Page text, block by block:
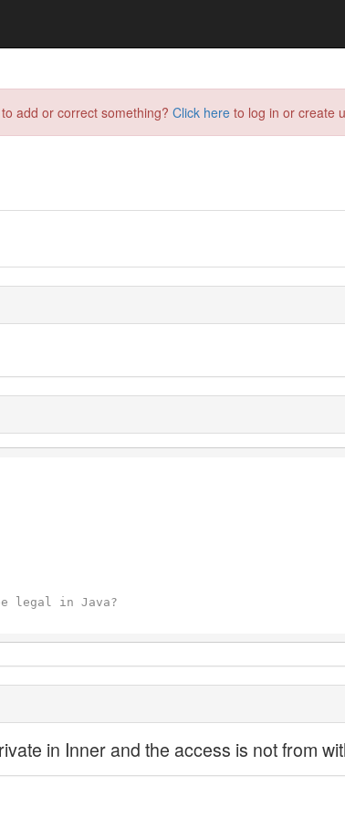
add or correct something? Click here to log in or create